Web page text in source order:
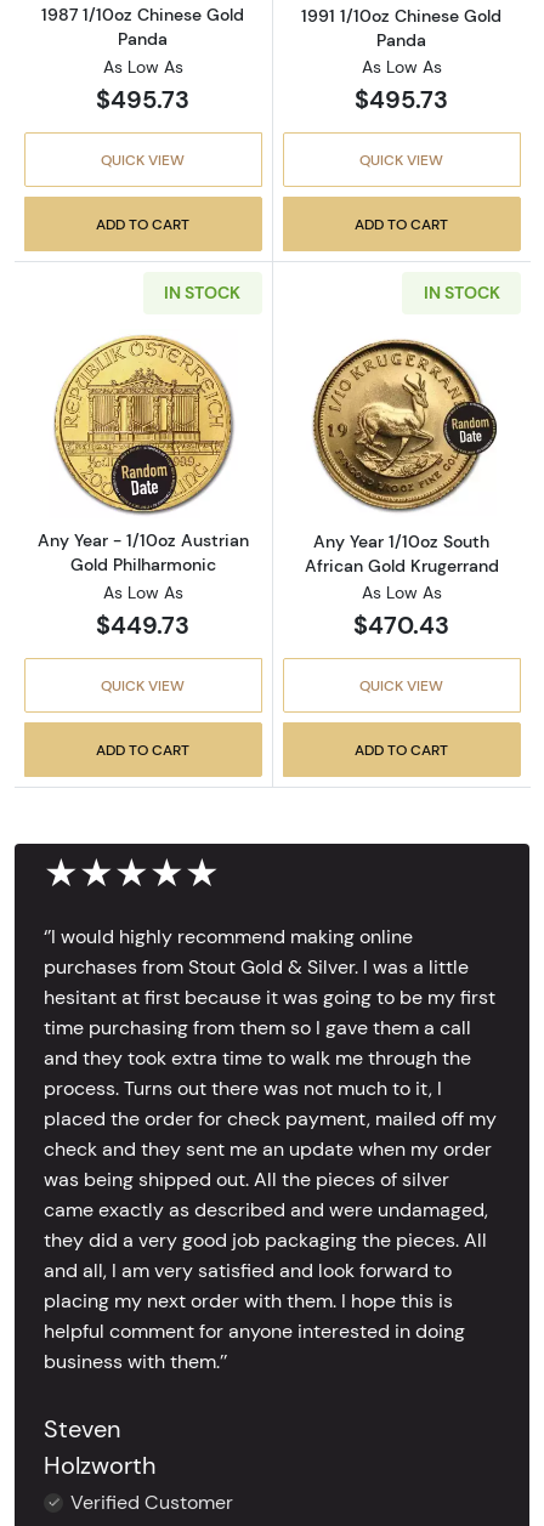
1987 1/10oz Chinese Gold
Panda
As Low As
$495.73
QUICK VIEW
ADD TO CART
1991 1/10oz Chinese Gold
Panda
As Low As
$495.73
QUICK VIEW
ADD TO CART
IN STOCK
Read more aboutAny Year - 1/10oz Austrian
Any Year - 1/10oz Austrian
Gold Philharmonic
As Low As
$449.73
QUICK VIEW
ADD TO CART
IN STOCK
Read more
Any Year 1/10oz South
African Gold Krugerrand
As Low As
$470.43
QUICK VIEW
ADD TO CART
★★★★★
‘’I would highly recommend making online
purchases from Stout Gold & Silver. I was a little
hesitant at first because it was going to be my first
time purchasing from them so I gave them a call
and they took extra time to walk me through the
process. Turns out there was not much to it, I
placed the order for check payment, mailed off my
check and they sent me an update when my order
was being shipped out. All the pieces of silver
came exactly as described and were undamaged,
they did a very good job packaging the pieces. All
and all, I am very satisfied and look forward to
placing my next order with them. I hope this is
helpful comment for anyone interested in doing
business with them.’’
Steven
Holzworth
Verified Customer